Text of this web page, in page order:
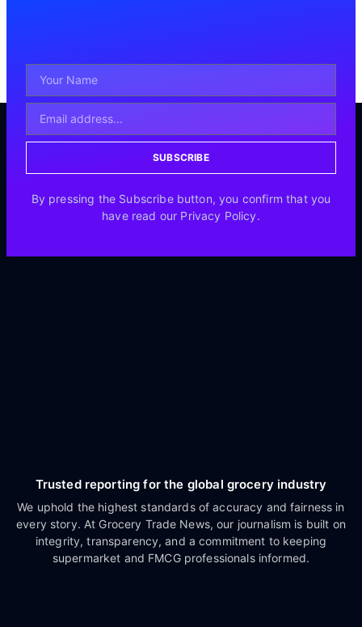
SUBSCRIBE
By pressing the Subscribe button, you confirm that you
have read our Privacy Policy.
Trusted reporting for the global grocery industry
We uphold the highest standards of accuracy and fairness in
every story. At Grocery Trade News, our journalism is built on
integrity, transparency, and a commitment to keeping
supermarket and FMCG professionals informed.